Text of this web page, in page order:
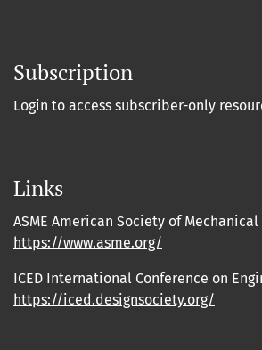
Subscription
Login to access subscriber-only
Links
ASME American Society of
https://www.asme.org/
ICED International Conference on
https://iced.designsociety.org/